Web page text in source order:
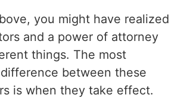
you might have realized
and a power of attorney
things. The most
between these
is when they take effect.